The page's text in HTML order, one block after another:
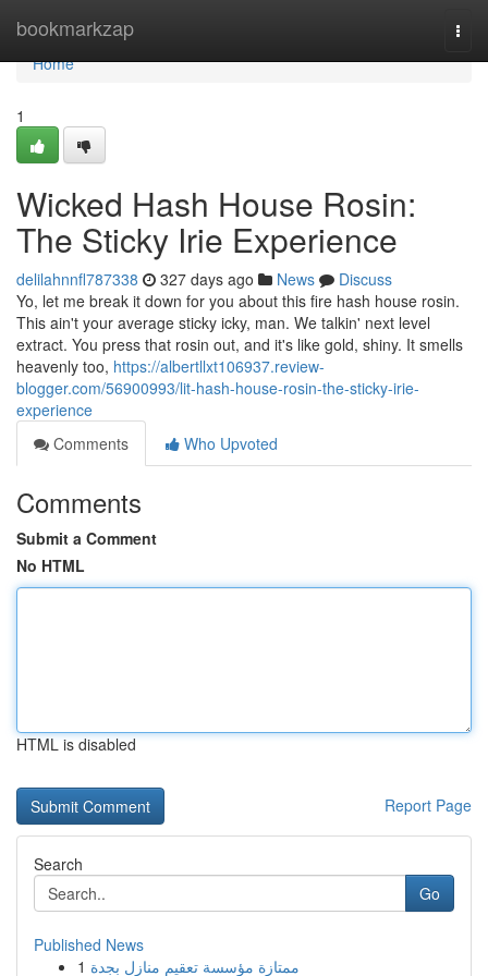
bookmarkzap
Home
Home
1
Wicked Hash House Rosin:
The Sticky Irie Experience
delilahnnfl787338 327 days ago News
Discuss
Yo, let me break it down for you about this fire hash house rosin.
This ain't your average sticky icky, man. We talkin' next level
extract. You press that rosin out, and it's like gold, shiny. It smells
heavenly too, https://albertllxt106937.review-
blogger.com/56900993/lit-hash-house-rosin-the-sticky-irie-
experience
Comments
Who Upvoted
Comments
Submit a Comment
No HTML
HTML is disabled
Report Page
Search
Go
Published News
1 ممتازة مؤسسة تعقيم منازل بجدة